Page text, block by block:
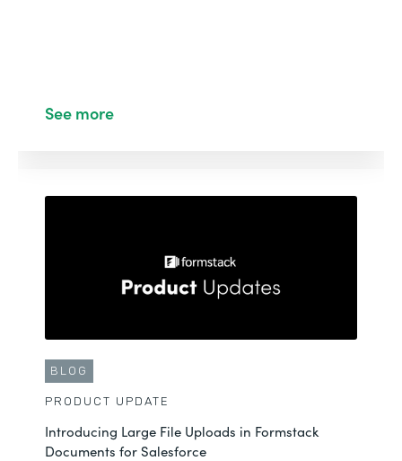
See more
BLOG
PRODUCT UPDATE
Introducing Large File Uploads in Formstack
Documents for Salesforce